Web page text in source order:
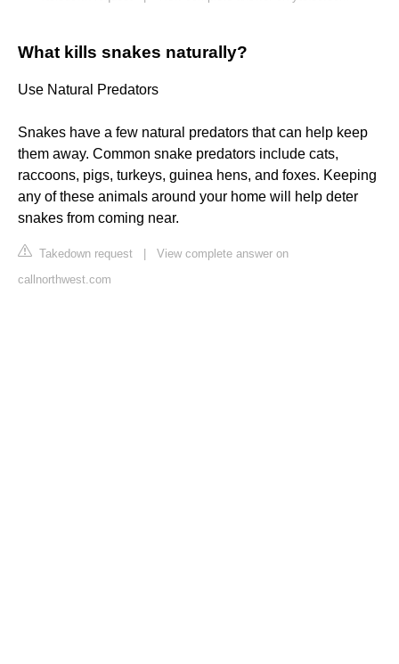
What kills snakes naturally?
Use Natural Predators
Snakes have a few natural predators that can help keep
them away. Common snake predators include cats,
raccoons, pigs, turkeys, guinea hens, and foxes. Keeping
any of these animals around your home will help deter
snakes from coming near.
Takedown request
View complete answer on
callnorthwest.com